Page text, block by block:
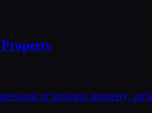
Property
or business property,